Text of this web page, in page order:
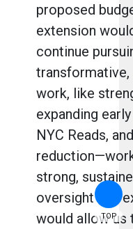
proposed
extension
continue
work, like
expanding
NYC Reads,
strong,
oversight and
would allow us
TOP